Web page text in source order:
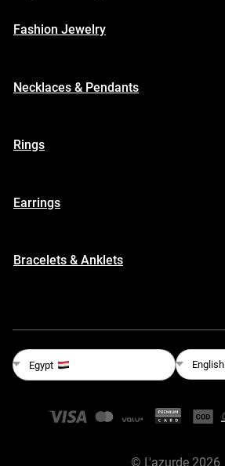
Fashion Jewelry
Necklaces & Pendants
Rings
Earrings
Bracelets & Anklets
Egypt English
© L'azurde 2026